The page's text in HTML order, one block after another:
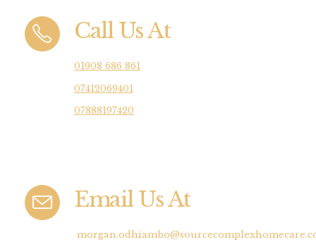
Call Us At
01908 686 861
07412069401
07888197420
Email Us At